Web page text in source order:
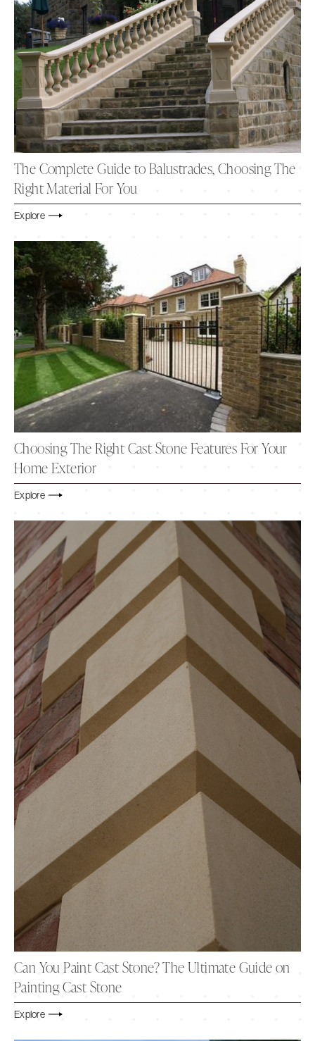
The Complete Guide to Balustrades, Choosing The
Right Material For You
Explore
Choosing The Right Cast Stone Features For Your
Home Exterior
Explore
Can You Paint Cast Stone? The Ultimate Guide on
Painting Cast Stone
Explore